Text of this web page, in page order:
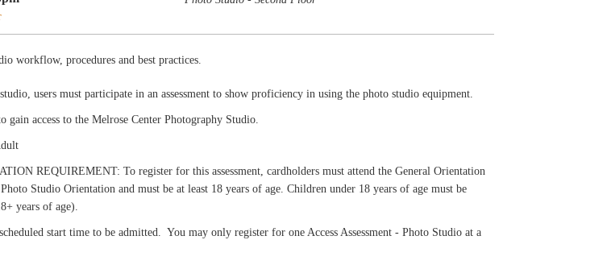
workflow, procedures and best practices.
users must participate in an assessment to show proficiency in using the photo studio equipment.
gain access to the Melrose Center Photography Studio.
REQUIREMENT: To register for this assessment, cardholders must attend the General Orientation
Studio Orientation and must be at least 18 years of age. Children under 18 years of age must be
years of age).
start time to be admitted. You may only register for one Access Assessment - Photo Studio at a